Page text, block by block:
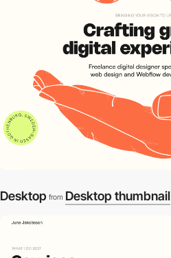
Desktop from Desktop thumbnail